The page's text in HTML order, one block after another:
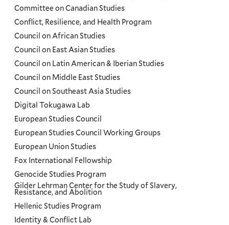
Committee on Canadian Studies
Conflict, Resilience, and Health Program
Council on African Studies
Council on East Asian Studies
Council on Latin American & Iberian Studies
Council on Middle East Studies
Council on Southeast Asia Studies
Digital Tokugawa Lab
European Studies Council
European Studies Council Working Groups
European Union Studies
Fox International Fellowship
Genocide Studies Program
Gilder Lehrman Center for the Study of Slavery,
Resistance, and Abolition
Hellenic Studies Program
Identity & Conflict Lab